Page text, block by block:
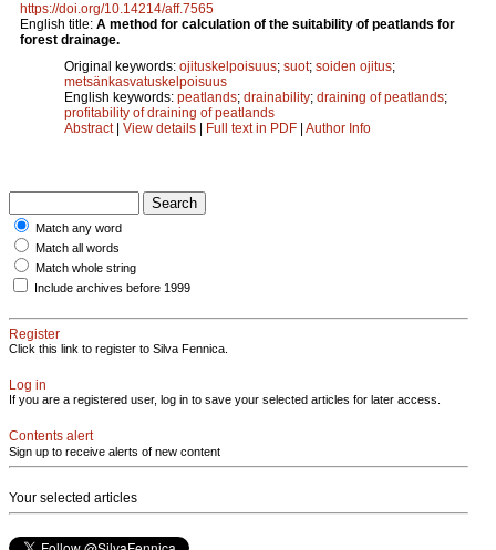
https://doi.org/10.14214/aff.7565
English title: A method for calculation of the suitability of peatlands for
forest drainage.
Original keywords: ojituskelpoisuus; suot; soiden ojitus;
metsänkasvatuskelpoisuus
English keywords: peatlands; drainability; draining of peatlands;
profitability of draining of peatlands
Abstract| View details Full text in PDF Author Info
Match any word
Match all words
Match whole string
Include archives before 1999
Register
Click this link to register to Silva Fennica.
Log in
If you are a registered user, log in to save your selected articles for later access.
Contents alert
Sign up to receive alerts of new content
Your selected articles